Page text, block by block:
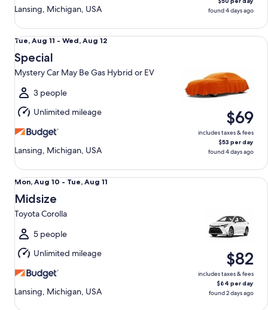
Lansing, Michigan, USA
found 4 days ago
Tue,
Aug
11
to
Wed,
Aug
12
Tue, Aug 11 - Wed, Aug 12
Special
Mystery Car May Be Gas Hybrid or EV
3 people
Unlimited mileage
Lansing, Michigan, USA
$69
includes taxes & fees
$53 per day
found 4 days ago
Special Mystery Car May Be Gas Hybrid or EV
Mon,
Aug
10
to
Tue,
Aug
11
Mon, Aug 10 - Tue, Aug 11
Midsize
Toyota Corolla
5 people
Unlimited mileage
Lansing, Michigan, USA
$82
includes taxes & fees
$64 per day
found 2 days ago
Midsize Toyota Corolla